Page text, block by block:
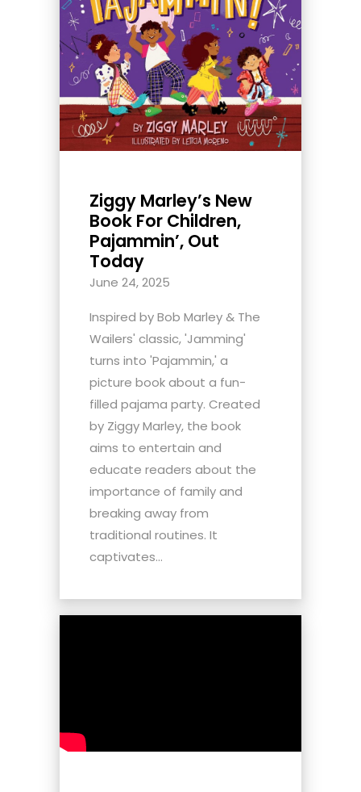
Ziggy Marley’s New
Book For Children,
Pajammin’, Out
Today
June 24, 2025
Inspired by Bob Marley & The
Wailers' classic, 'Jamming'
turns into 'Pajammin,' a
picture book about a fun-
filled pajama party. Created
by Ziggy Marley, the book
aims to entertain and
educate readers about the
importance of family and
breaking away from
traditional routines. It
captivates...